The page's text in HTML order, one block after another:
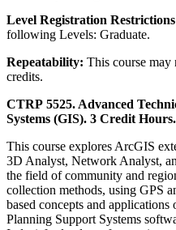
Level Registration
following Levels: Graduate.
Repeatability: This course may
credits.
CTRP 5525. Advanced
Systems (GIS). 3 Credit Hours.
This course explores ArcGIS
3D Analyst, Network Analyst,
the field of community and
collection methods, using GPS
based concepts and
Planning Support Systems